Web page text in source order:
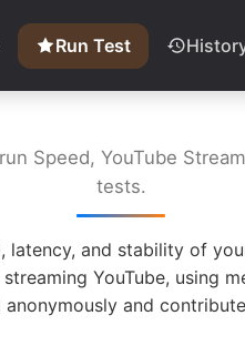
Run Test
Speed, YouTube
tests.
and stability of
YouTube, using
and